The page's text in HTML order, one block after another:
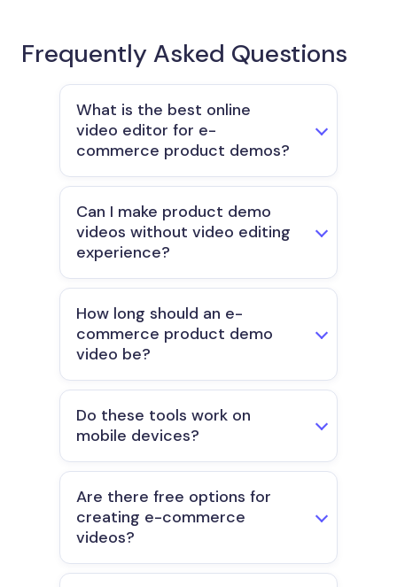
Frequently Asked Questions
What is the best online
video editor for e-
commerce product demos?
Can I make product demo
videos without video editing
experience?
How long should an e-
commerce product demo
video be?
Do these tools work on
mobile devices?
Are there free options for
creating e-commerce
videos?